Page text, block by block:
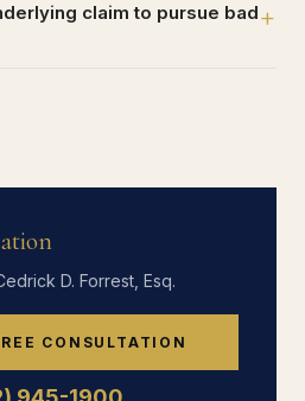
claim to pursue bad+
D. Forrest, Esq.
CONSULTATION